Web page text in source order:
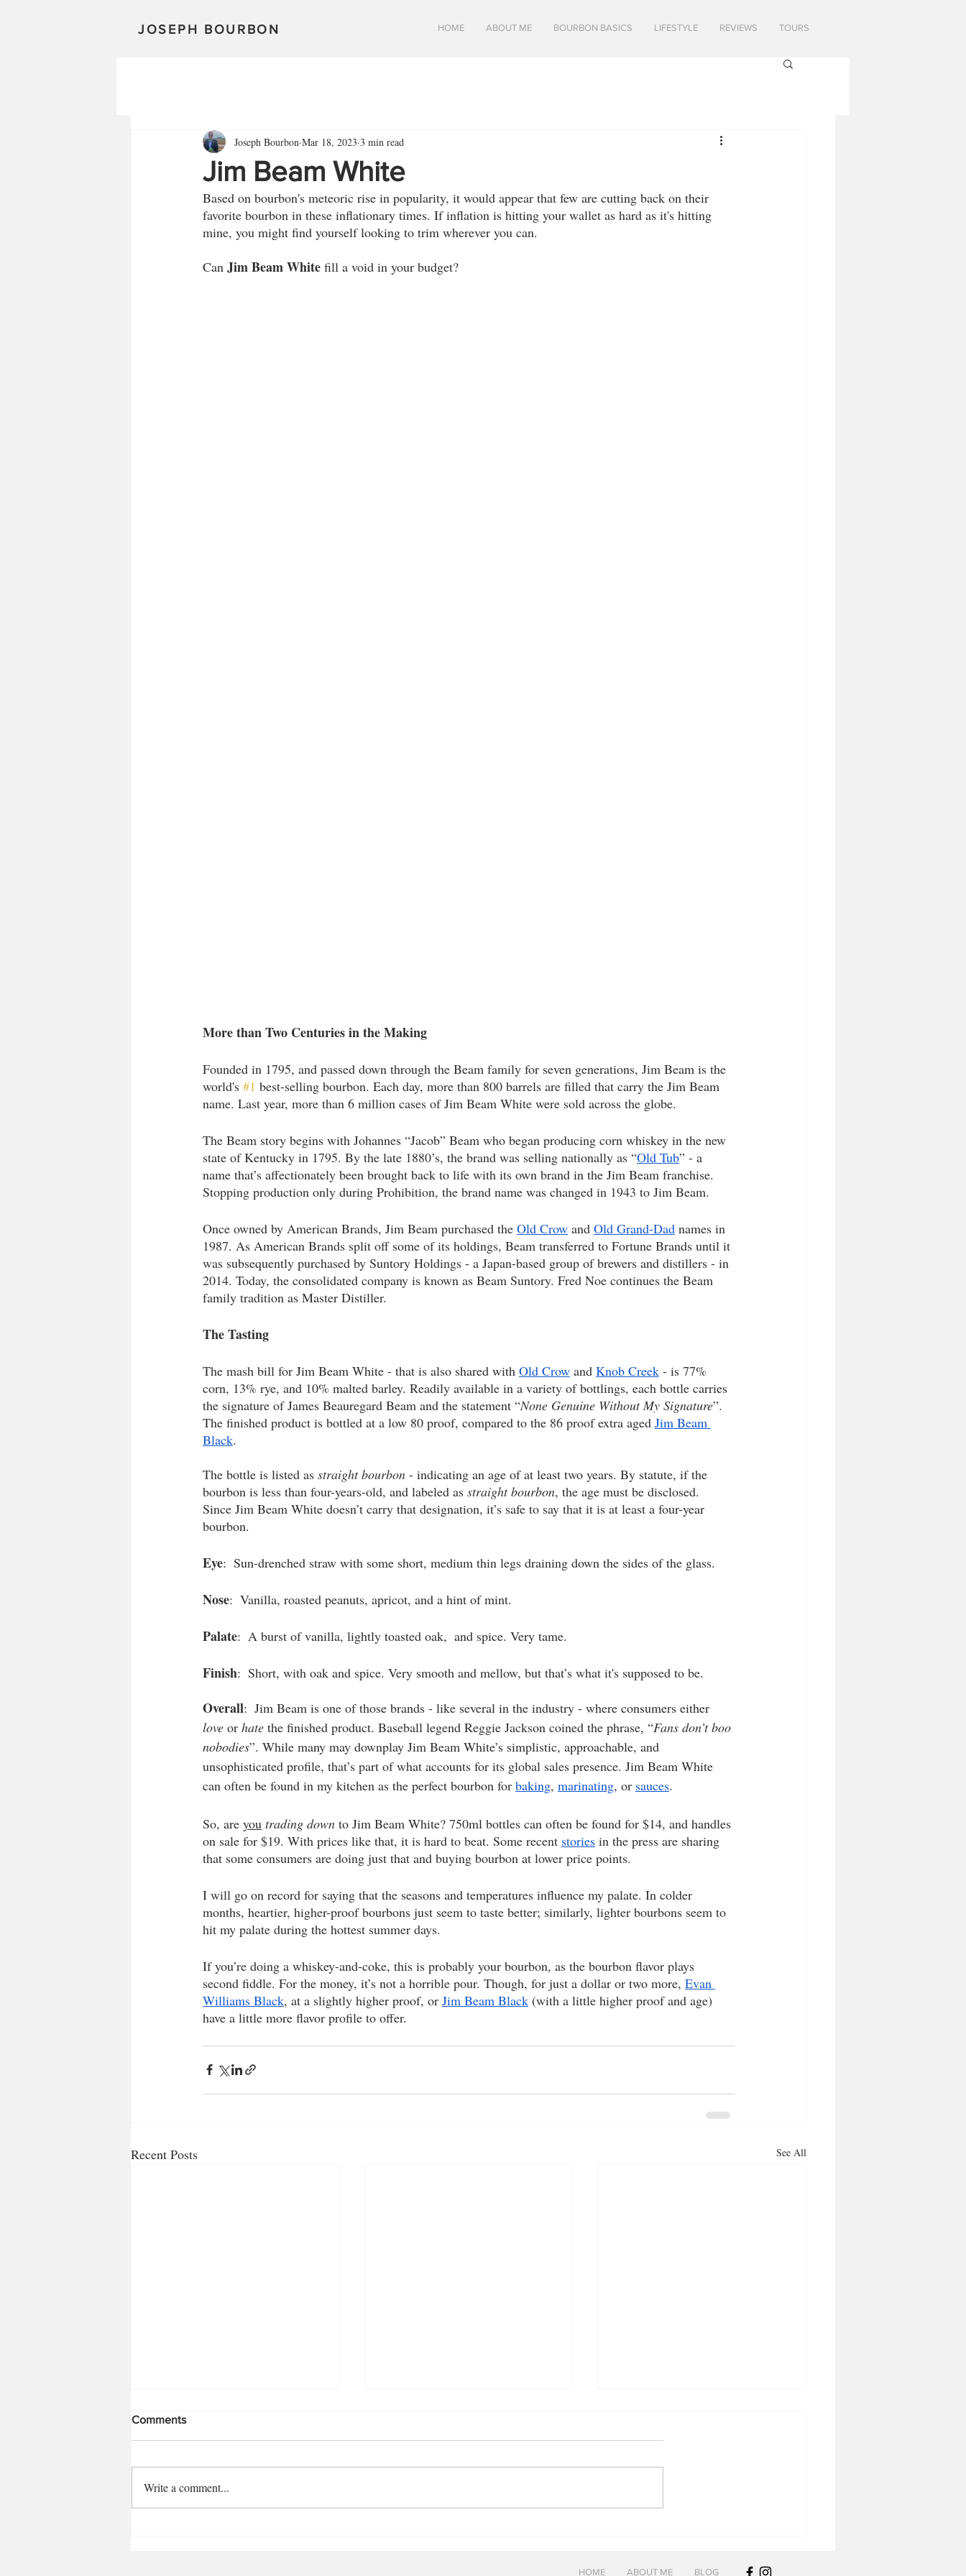
JOSEPH BOURBON HOME ABOUT ME BOURBON BASICS LIFESTYLE REVIEWS TOURS
Jim Beam White
Joseph Bourbon Mar 18, 2023 3 min read
Based on bourbon's meteoric rise in popularity, it would appear that few are cutting back on their
favorite bourbon in these inflationary times. If inflation is hitting your wallet as hard as it's hitting
mine, you might find yourself looking to trim wherever you can.
Can Jim Beam White fill a void in your budget?
More than Two Centuries in the Making
Founded in 1795, and passed down through the Beam family for seven generations, Jim Beam is the
world's #1 best-selling bourbon. Each day, more than 800 barrels are filled that carry the Jim Beam
name. Last year, more than 6 million cases of Jim Beam White were sold across the globe.
The Beam story begins with Johannes “Jacob” Beam who began producing corn whiskey in the new
state of Kentucky in 1795. By the late 1880’s, the brand was selling nationally as “Old Tub” - a
name that’s affectionately been brought back to life with its own brand in the Jim Beam franchise.
Stopping production only during Prohibition, the brand name was changed in 1943 to Jim Beam.
Once owned by American Brands, Jim Beam purchased the Old Crow and Old Grand-Dad names in
1987. As American Brands split off some of its holdings, Beam transferred to Fortune Brands until it
was subsequently purchased by Suntory Holdings - a Japan-based group of brewers and distillers - in
2014. Today, the consolidated company is known as Beam Suntory. Fred Noe continues the Beam
family tradition as Master Distiller.
The Tasting
The mash bill for Jim Beam White - that is also shared with Old Crow and Knob Creek - is 77%
corn, 13% rye, and 10% malted barley. Readily available in a variety of bottlings, each bottle carries
the signature of James Beauregard Beam and the statement “None Genuine Without My Signature”.
The finished product is bottled at a low 80 proof, compared to the 86 proof extra aged Jim Beam
Black.
The bottle is listed as straight bourbon - indicating an age of at least two years. By statute, if the
bourbon is less than four-years-old, and labeled as straight bourbon, the age must be disclosed.
Since Jim Beam White doesn’t carry that designation, it’s safe to say that it is at least a four-year
bourbon.
Eye:  Sun-drenched straw with some short, medium thin legs draining down the sides of the glass.
Nose:  Vanilla, roasted peanuts, apricot, and a hint of mint.
Palate:  A burst of vanilla, lightly toasted oak,  and spice. Very tame.
Finish:  Short, with oak and spice. Very smooth and mellow, but that’s what it's supposed to be.
Overall:  Jim Beam is one of those brands - like several in the industry - where consumers either
love or hate the finished product. Baseball legend Reggie Jackson coined the phrase, “Fans don’t boo
nobodies”. While many may downplay Jim Beam White’s simplistic, approachable, and
unsophisticated profile, that’s part of what accounts for its global sales presence. Jim Beam White
can often be found in my kitchen as the perfect bourbon for baking, marinating, or sauces.
So, are you trading down to Jim Beam White? 750ml bottles can often be found for $14, and handles
on sale for $19. With prices like that, it is hard to beat. Some recent stories in the press are sharing
that some consumers are doing just that and buying bourbon at lower price points.
I will go on record for saying that the seasons and temperatures influence my palate. In colder
months, heartier, higher-proof bourbons just seem to taste better; similarly, lighter bourbons seem to
hit my palate during the hottest summer days.
If you’re doing a whiskey-and-coke, this is probably your bourbon, as the bourbon flavor plays
second fiddle. For the money, it’s not a horrible pour. Though, for just a dollar or two more, Evan
Williams Black, at a slightly higher proof, or Jim Beam Black (with a little higher proof and age)
have a little more flavor profile to offer.
Recent Posts See All
Comments
Write a comment...
HOME ABOUT ME BLOG